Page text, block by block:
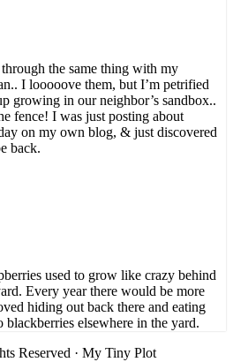
the same thing with my
I looooove them, but I’m petrified
growing in our neighbor’s sandbox..
fence! I was just posting about
on my own blog, & just discovered
back.
used to grow like crazy behind
Every year there would be more
hiding out back there and eating
blackberries elsewhere in the yard.
Reserved · My Tiny Plot